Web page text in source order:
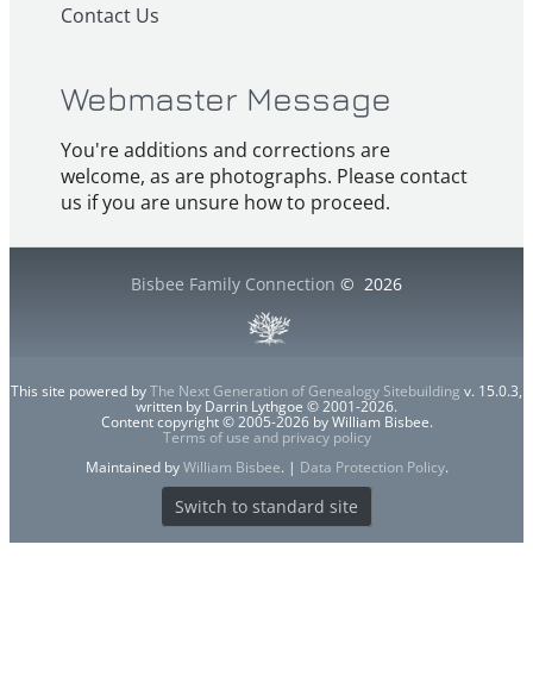
Contact Us
Webmaster Message
You're additions and corrections are
welcome, as are photographs. Please contact
us if you are unsure how to proceed.
Bisbee Family Connection © 2026
This site powered byThe Next Generation of Genealogy Sitebuilding v. 15.0.3,
written by Darrin Lythgoe © 2001-2026.
Content copyright © 2005-2026 by William Bisbee.
Terms of use and privacy policy
Maintained byWilliam Bisbee. | Data Protection Policy.
Switch to standard site